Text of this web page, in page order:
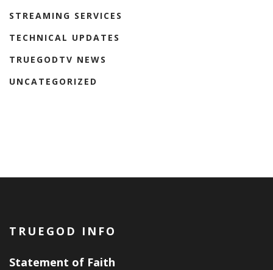
STREAMING SERVICES
TECHNICAL UPDATES
TRUEGODTV NEWS
UNCATEGORIZED
TRUEGOD INFO
Statement of Faith